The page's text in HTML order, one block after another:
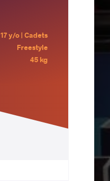
17 y/o | Cadets
Freestyle
45 kg